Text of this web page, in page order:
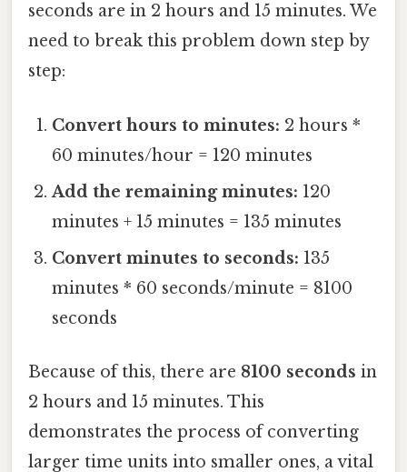
seconds are in 2 hours and 15 minutes. We
need to break this problem down step by
step:
Convert hours to minutes: 2 hours *
60 minutes/hour = 120 minutes
Add the remaining minutes: 120
minutes + 15 minutes = 135 minutes
Convert minutes to seconds: 135
minutes * 60 seconds/minute = 8100
seconds
Because of this, there are 8100 seconds in
2 hours and 15 minutes. This
demonstrates the process of converting
larger time units into smaller ones, a vital